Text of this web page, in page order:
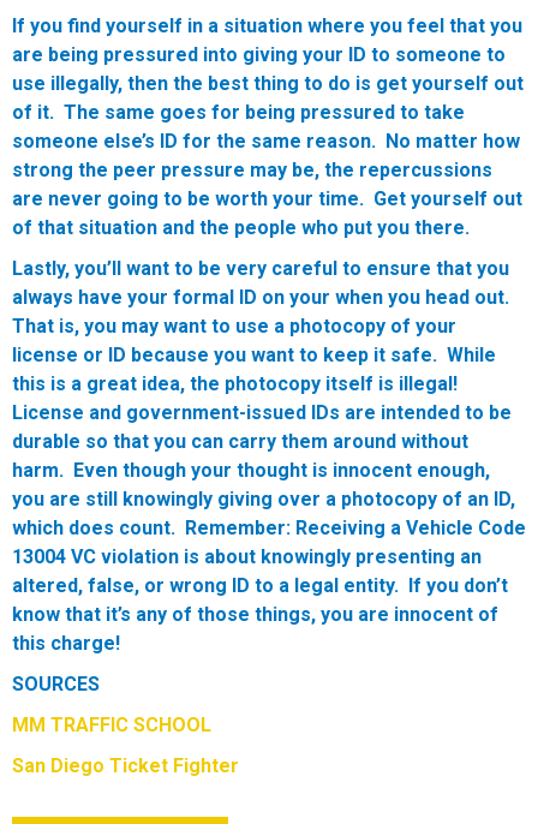
If you find yourself in a situation where you feel that you
are being pressured into giving your ID to someone to
use illegally, then the best thing to do is get yourself out
of it. The same goes for being pressured to take
someone else’s ID for the same reason. No matter how
strong the peer pressure may be, the repercussions
are never going to be worth your time. Get yourself out
of that situation and the people who put you there.
Lastly, you’ll want to be very careful to ensure that you
always have your formal ID on your when you head out.
That is, you may want to use a photocopy of your
license or ID because you want to keep it safe. While
this is a great idea, the photocopy itself is illegal!
License and government-issued IDs are intended to be
durable so that you can carry them around without
harm. Even though your thought is innocent enough,
you are still knowingly giving over a photocopy of an ID,
which does count. Remember: Receiving a Vehicle Code
13004 VC violation is about knowingly presenting an
altered, false, or wrong ID to a legal entity. If you don’t
know that it’s any of those things, you are innocent of
this charge!
SOURCES
MM TRAFFIC SCHOOL
San Diego Ticket Fighter